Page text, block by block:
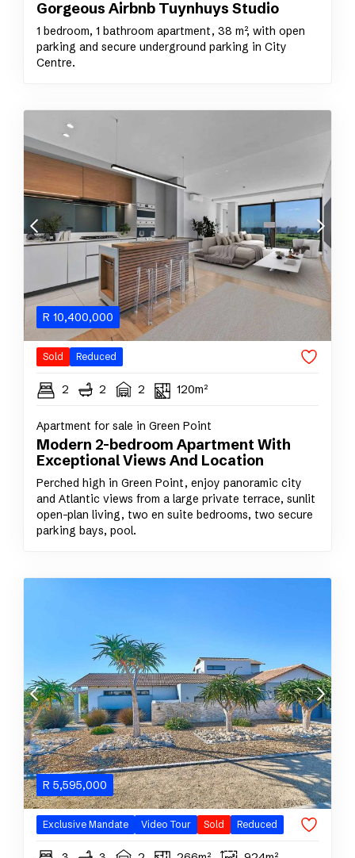
Gorgeous Airbnb Tuynhuys Studio
1 bedroom, 1 bathroom apartment, 38 m², with open
parking and secure underground parking in City
Centre.
R 10,400,000
Sold Reduced
2 2 2 120m²
Apartment for sale in Green Point
Modern 2-bedroom Apartment With
Exceptional Views And Location
Perched high in Green Point, enjoy panoramic city
and Atlantic views from a large private terrace, sunlit
open-plan living, two en suite bedrooms, two secure
parking bays, pool.
R 5,595,000
Exclusive Mandate Video Tour Sold Reduced